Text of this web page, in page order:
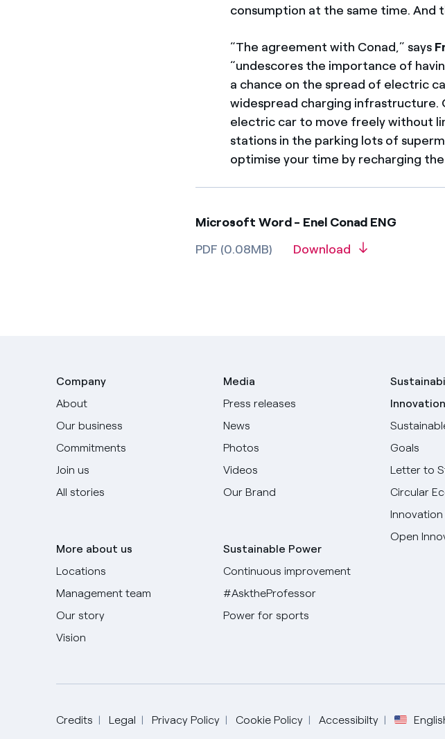
consumption at the same time. And
“The agreement with Conad,” says
“undescores the importance of
a chance on the spread of electric
widespread charging infrastructure.
electric car to move freely without
stations in the parking lots of
optimise your time by recharging
Microsoft Word - Enel Conad ENG
PDF (0.08MB)
Download
Company
About
Our business
Commitments
Join us
All stories
More about us
Locations
Management team
Our story
Vision
Media
Press releases
News
Photos
Videos
Our Brand
Sustainable Power
Continuous improvement
#AsktheProfessor
Power for sports
Innovation
Goals
Letter to
Circular
Innovation
Open
Credits Legal Privacy Policy Cookie Policy Accessibilty
Spanish